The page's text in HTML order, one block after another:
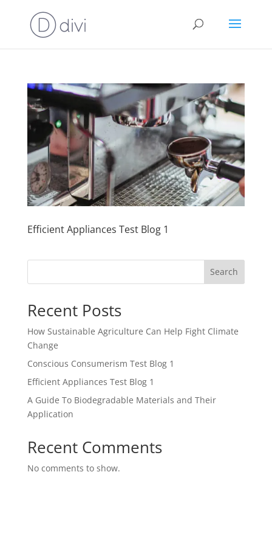
Efficient Appliances Test Blog 1
Search
Recent Posts
How Sustainable Agriculture Can Help Fight Climate
Change
Conscious Consumerism Test Blog 1
Efficient Appliances Test Blog 1
A Guide To Biodegradable Materials and Their
Application
Recent Comments
No comments to show.